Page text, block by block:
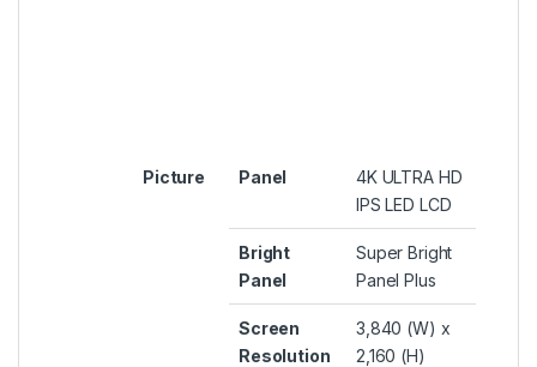
Picture Panel
4K ULTRA HD
IPS LED LCD
Bright
Panel
Super Bright
Panel Plus
Screen
Resolution
3,840 (W) x
2,160 (H)